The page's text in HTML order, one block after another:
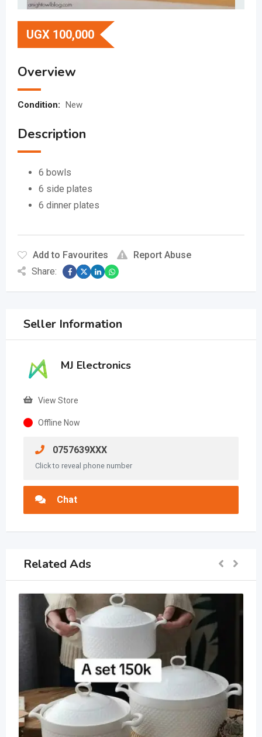
UGX 100,000
Overview
Condition: New
Description
6 bowls
6 side plates
6 dinner plates
Add to Favourites
Report Abuse
Share:
Seller Information
MJ Electronics
View Store
Offline Now
0757639XXX
Click to reveal phone number
Chat
Related Ads